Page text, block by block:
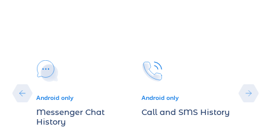
Android only
Messenger Chat
History
Android only
Call and SMS History